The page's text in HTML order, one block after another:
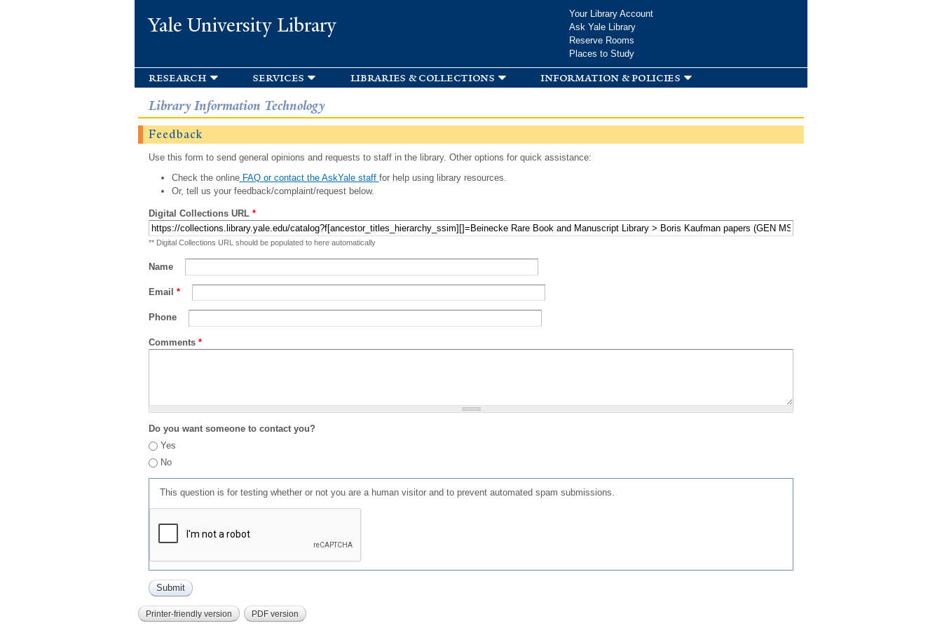
Yale University Library
Your Library Account
Ask Yale Library
Reserve Rooms
Places to Study
research services libraries & collections information & policies
Library Information Technology
Feedback
Use this form to send general opinions and requests to staff in the library. Other options for quick assistance:
Check the onlineFAQ or contact the AskYale staff for help using library resources.
Or, tell us your feedback/complaint/request below.
Digital Collections URL *
** Digital Collections URL should be populated to here automatically
Name
Email *
Phone
Comments *
Do you want someone to contact you?
Yes
No
This question is for testing whether or not you are a human visitor and to prevent automated spam submissions.
Printer-friendly version PDF version